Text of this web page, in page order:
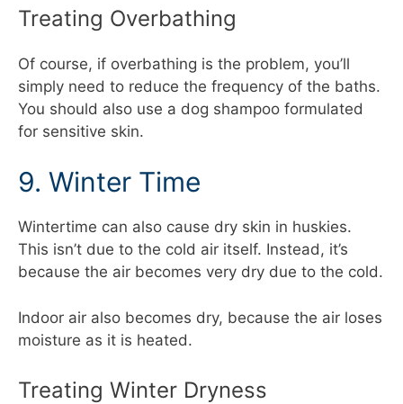
Treating Overbathing
Of course, if overbathing is the problem, you’ll
simply need to reduce the frequency of the baths.
You should also use a dog shampoo formulated
for sensitive skin.
9. Winter Time
Wintertime can also cause dry skin in huskies.
This isn’t due to the cold air itself. Instead, it’s
because the air becomes very dry due to the cold.
Indoor air also becomes dry, because the air loses
moisture as it is heated.
Treating Winter Dryness